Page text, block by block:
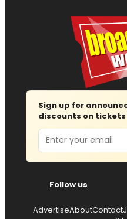
Sign up for
discounts on
Email
Follow us
AdvertiseAboutContact